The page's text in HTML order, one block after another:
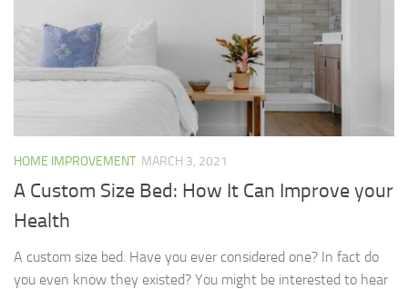
HOME IMPROVEMENT MARCH 3, 2021
A Custom Size Bed: How It Can Improve your
Health
A custom size bed. Have you ever considered one? In fact do
you even know they existed? You might be interested to hear